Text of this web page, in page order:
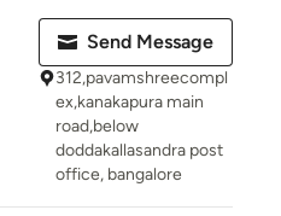
Send Message
312,pavamshreecompl
ex,kanakapura main
road,below
doddakallasandra post
office, bangalore